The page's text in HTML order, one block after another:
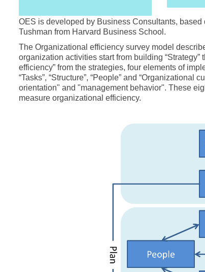
OES is developed by Business Consultants,
Tushman from Harvard Business School.
The Organizational efficiency survey model
organization activities start from building “Strategy”
efficiency” from the strategies, four elements of
“Tasks”, “Structure”, “People” and
orientation" and "management behavior". These
measure organizational efficiency.